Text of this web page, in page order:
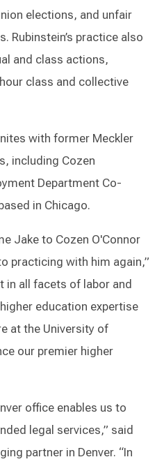
elections, and unfair
Rubinstein’s practice also
and class actions,
class and collective
with former Meckler
including Cozen
Department Co-
in Chicago.
Jake to Cozen O'Connor
practicing with him again,”
in all facets of labor and
education expertise
at the University of
our premier higher
office enables us to
legal services,” said
partner in Denver. “In